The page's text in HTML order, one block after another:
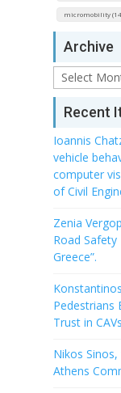
micromobility
Archive
Archive
Recent
Ioannis
vehicle
computer
of Civil
Zenia
Road
Greece”.
Pedestrians
Trust in
Nikos
Athens